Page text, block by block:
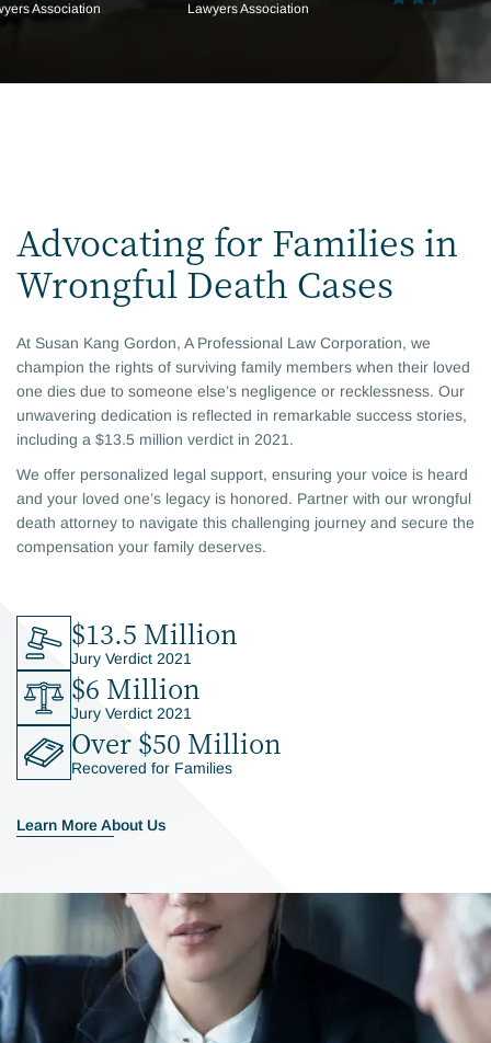
Association
Lawyers Association
Advocating for Families in
Wrongful Death Cases
At Susan Kang Gordon, A Professional Law Corporation, we
champion the rights of surviving family members when their loved
one dies due to someone else’s negligence or recklessness. Our
unwavering dedication is reflected in remarkable success stories,
including a $13.5 million verdict in 2021.
We offer personalized legal support, ensuring your voice is heard
and your loved one’s legacy is honored. Partner with our wrongful
death attorney to navigate this challenging journey and secure the
compensation your family deserves.
$13.5 Million
Jury Verdict 2021
$6 Million
Jury Verdict 2021
Over $50 Million
Recovered for Families
Learn More About Us